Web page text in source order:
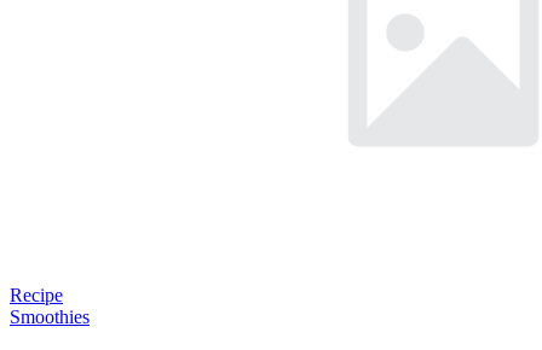
Recipe
Smoothies